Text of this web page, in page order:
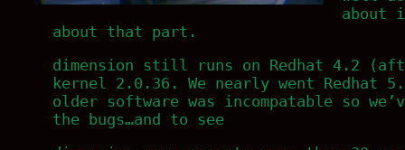
about
about that part.
dimension still runs on Redhat 4.2
kernel 2.0.36. We nearly went
older software was incompatable so
the bugs…and to see